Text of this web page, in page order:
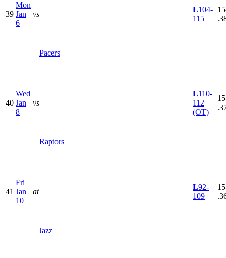
39
Mon
Jan
6
vs
Pacers
L104-
115
40
Wed
Jan
8
vs
Raptors
L110-
112
(OT)
41
Fri
Jan
10
at
Jazz
L92-
109